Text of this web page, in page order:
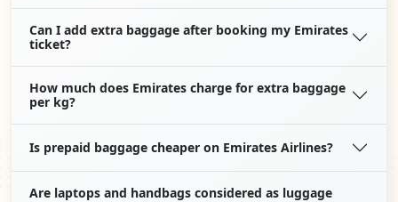
Can I add extra baggage after booking my Emirates
ticket?
How much does Emirates charge for extra baggage
per kg?
Is prepaid baggage cheaper on Emirates Airlines?
Are laptops and handbags considered as luggage